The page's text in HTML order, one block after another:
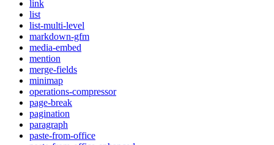
link
list
list-multi-level
markdown-gfm
media-embed
mention
merge-fields
minimap
operations-compressor
page-break
pagination
paragraph
paste-from-office